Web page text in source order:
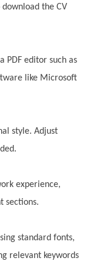
download the CV
PDF editor such as
like Microsoft
style. Adjust
experience,
sections.
standard fonts,
relevant keywords